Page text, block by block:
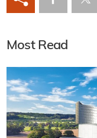
Most Read